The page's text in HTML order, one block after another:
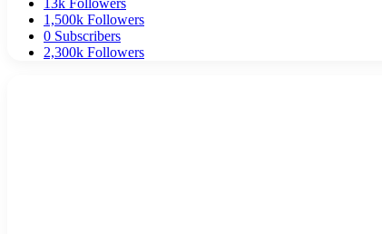
1,500k Followers
0 Subscribers
2,300k Followers